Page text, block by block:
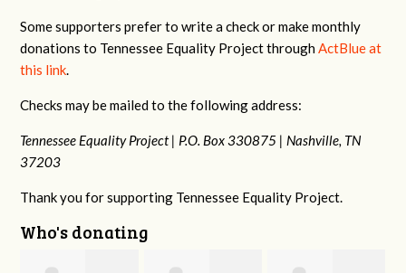
Some supporters prefer to write a check or make monthly
donations to Tennessee Equality Project throughActBlue at
this link.
Checks may be mailed to the following address:
Tennessee Equality Project | P.O. Box 330875 | Nashville, TN
37203
Thank you for supporting Tennessee Equality Project.
Who's donating